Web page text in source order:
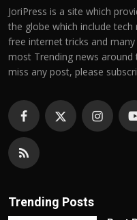
JoriPress is a site which
the globe which include
free internet tricks and
most Trending news
miss any post, please
Trending Posts